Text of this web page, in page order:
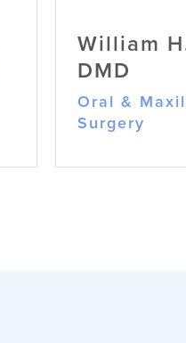
William
DMD
Oral &
Surgery